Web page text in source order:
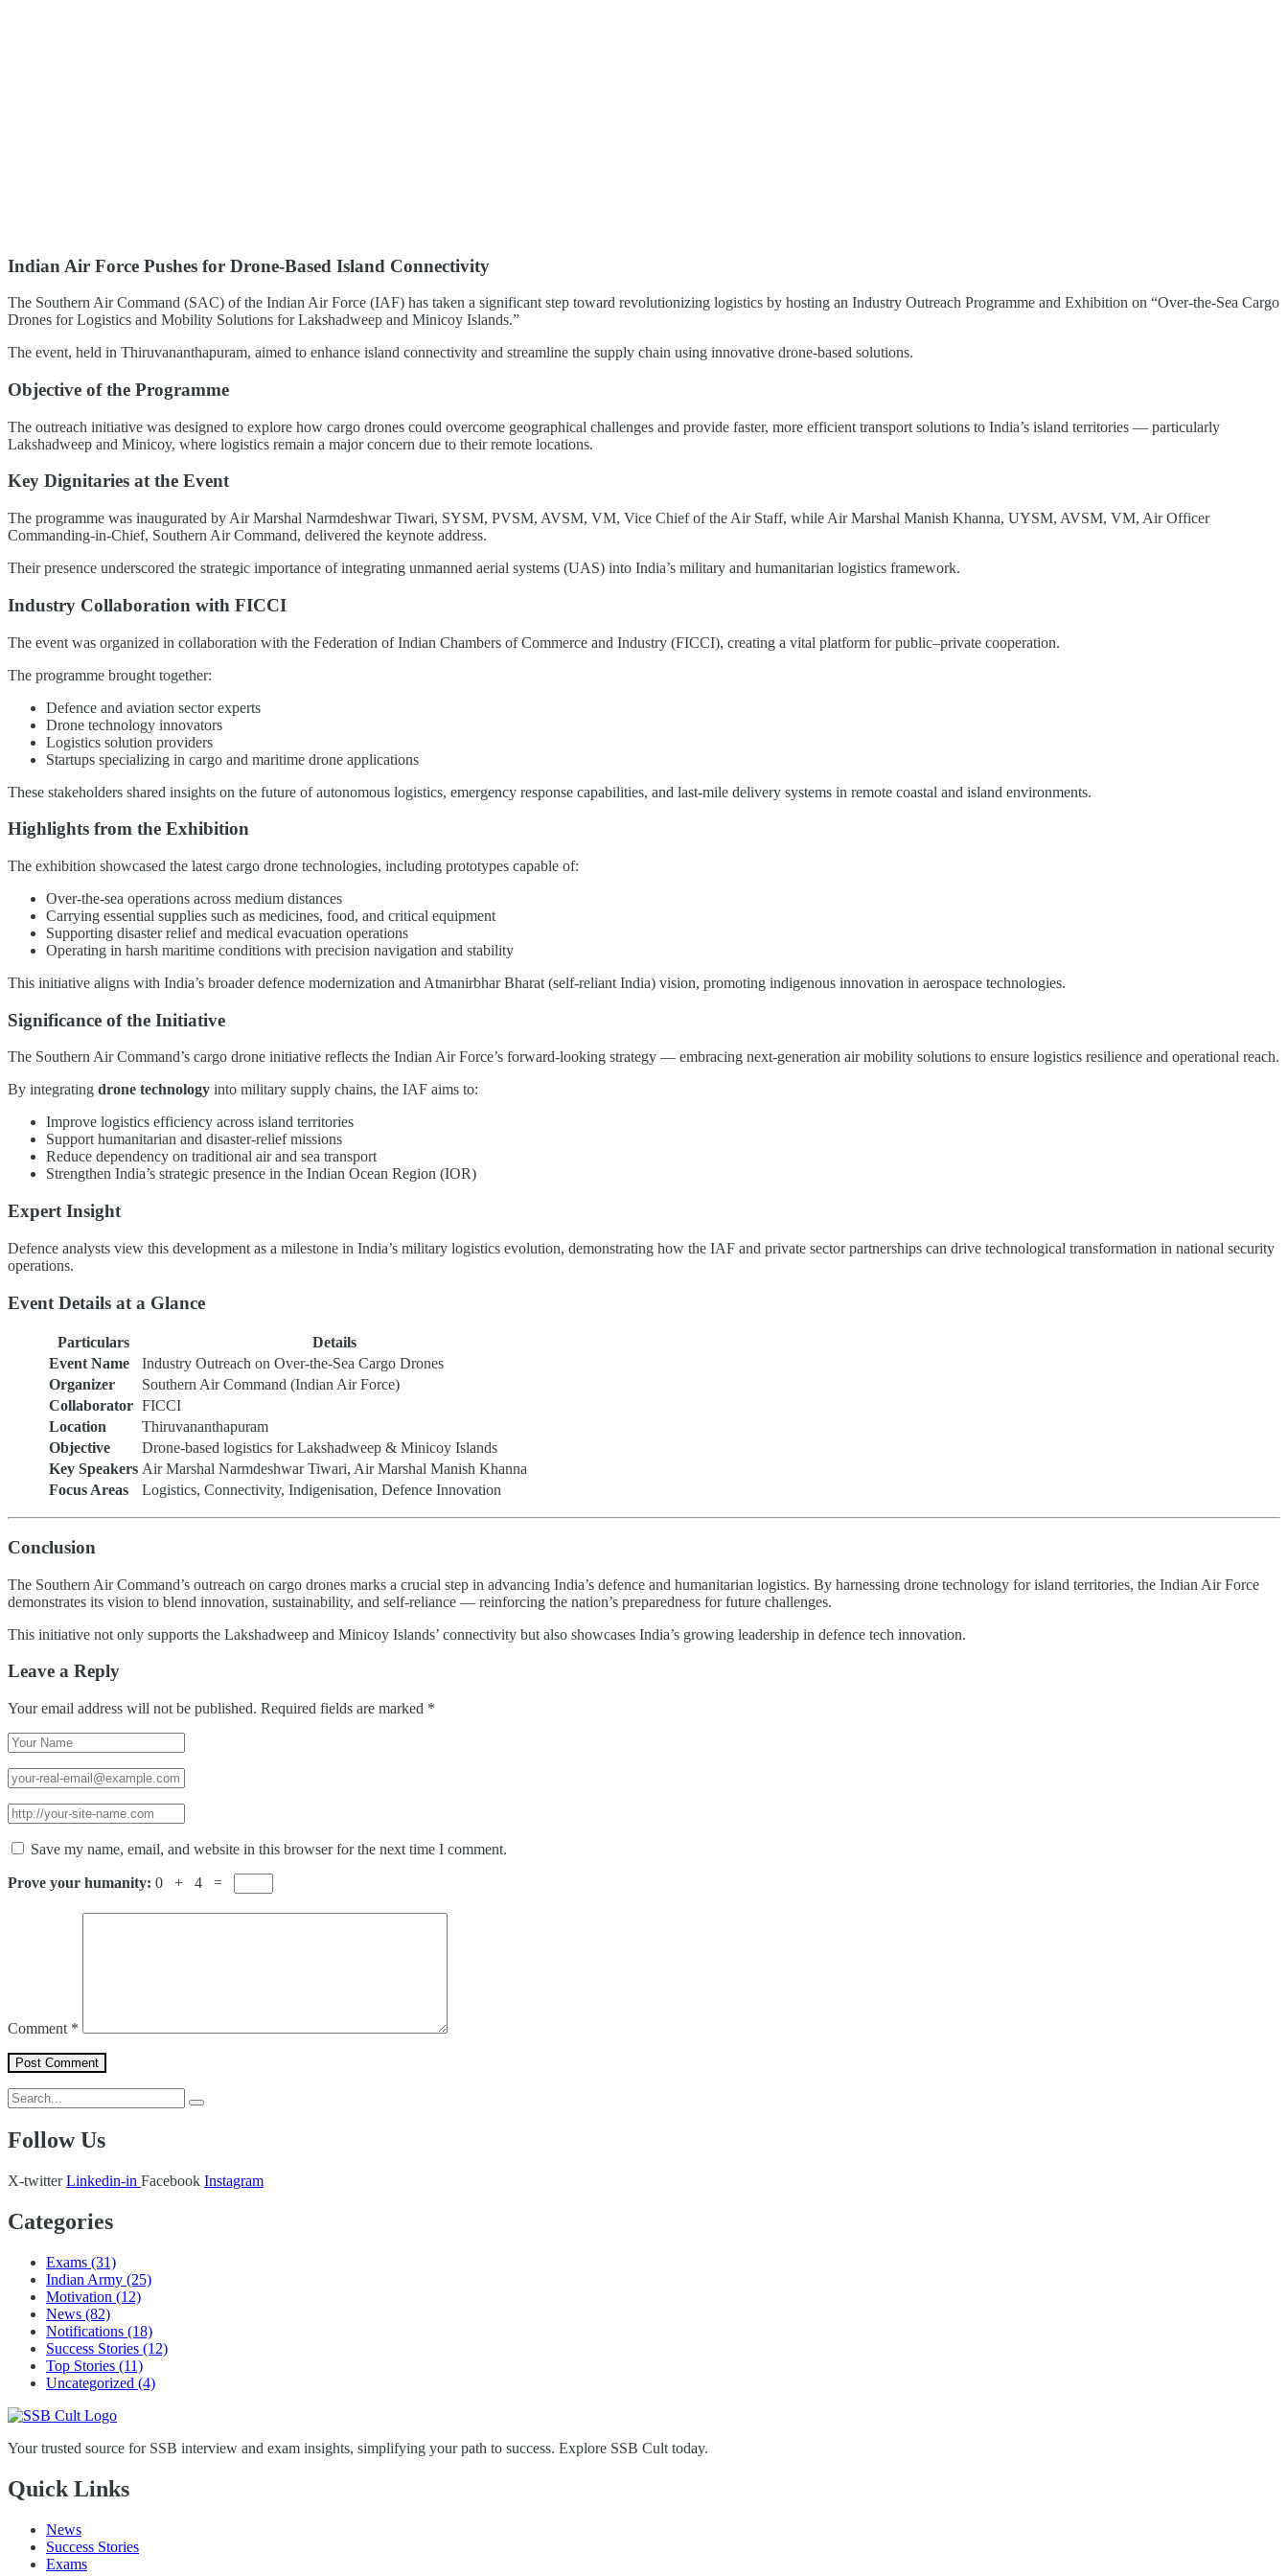
Indian Air Force Pushes for Drone-Based Island Connectivity
The Southern Air Command (SAC) of the Indian Air Force (IAF) has taken a significant step toward revolutionizing logistics by hosting an Industry Outreach Programme and Exhibition on “Over-the-Sea Cargo
Drones for Logistics and Mobility Solutions for Lakshadweep and Minicoy Islands.”
The event, held in Thiruvananthapuram, aimed to enhance island connectivity and streamline the supply chain using innovative drone-based solutions.
Objective of the Programme
The outreach initiative was designed to explore how cargo drones could overcome geographical challenges and provide faster, more efficient transport solutions to India’s island territories — particularly
Lakshadweep and Minicoy, where logistics remain a major concern due to their remote locations.
Key Dignitaries at the Event
The programme was inaugurated by Air Marshal Narmdeshwar Tiwari, SYSM, PVSM, AVSM, VM, Vice Chief of the Air Staff, while Air Marshal Manish Khanna, UYSM, AVSM, VM, Air Officer
Commanding-in-Chief, Southern Air Command, delivered the keynote address.
Their presence underscored the strategic importance of integrating unmanned aerial systems (UAS) into India’s military and humanitarian logistics framework.
Industry Collaboration with FICCI
The event was organized in collaboration with the Federation of Indian Chambers of Commerce and Industry (FICCI), creating a vital platform for public–private cooperation.
The programme brought together:
Defence and aviation sector experts
Drone technology innovators
Logistics solution providers
Startups specializing in cargo and maritime drone applications
These stakeholders shared insights on the future of autonomous logistics, emergency response capabilities, and last-mile delivery systems in remote coastal and island environments.
Highlights from the Exhibition
The exhibition showcased the latest cargo drone technologies, including prototypes capable of:
Over-the-sea operations across medium distances
Carrying essential supplies such as medicines, food, and critical equipment
Supporting disaster relief and medical evacuation operations
Operating in harsh maritime conditions with precision navigation and stability
This initiative aligns with India’s broader defence modernization and Atmanirbhar Bharat (self-reliant India) vision, promoting indigenous innovation in aerospace technologies.
Significance of the Initiative
The Southern Air Command’s cargo drone initiative reflects the Indian Air Force’s forward-looking strategy — embracing next-generation air mobility solutions to ensure logistics resilience and operational reach.
By integrating drone technology into military supply chains, the IAF aims to:
Improve logistics efficiency across island territories
Support humanitarian and disaster-relief missions
Reduce dependency on traditional air and sea transport
Strengthen India’s strategic presence in the Indian Ocean Region (IOR)
Expert Insight
Defence analysts view this development as a milestone in India’s military logistics evolution, demonstrating how the IAF and private sector partnerships can drive technological transformation in national security
operations.
Event Details at a Glance
Particulars
Details
Event Name
Industry Outreach on Over-the-Sea Cargo Drones
Organizer
Southern Air Command (Indian Air Force)
Collaborator FICCI
Location
Thiruvananthapuram
Objective
Drone-based logistics for Lakshadweep & Minicoy Islands
Key Speakers Air Marshal Narmdeshwar Tiwari, Air Marshal Manish Khanna
Focus Areas
Logistics, Connectivity, Indigenisation, Defence Innovation
Conclusion
The Southern Air Command’s outreach on cargo drones marks a crucial step in advancing India’s defence and humanitarian logistics. By harnessing drone technology for island territories, the Indian Air Force
demonstrates its vision to blend innovation, sustainability, and self-reliance — reinforcing the nation’s preparedness for future challenges.
This initiative not only supports the Lakshadweep and Minicoy Islands’ connectivity but also showcases India’s growing leadership in defence tech innovation.
Leave a Reply
Your email address will not be published. Required fields are marked *
Save my name, email, and website in this browser for the next time I comment.
Prove your humanity: 0 + 4 =
Comment *
Follow Us
X-twitter Linkedin-in Facebook Instagram
Categories
Exams (31)
Indian Army (25)
Motivation (12)
News (82)
Notifications (18)
Success Stories (12)
Top Stories (11)
Uncategorized (4)
Your trusted source for SSB interview and exam insights, simplifying your path to success. Explore SSB Cult today.
Quick Links
News
Success Stories
Exams